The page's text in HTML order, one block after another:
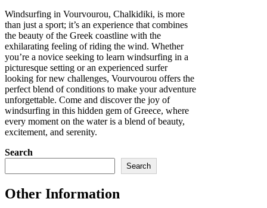
Windsurfing in Vourvourou, Chalkidiki, is more
than just a sport; it’s an experience that combines
the beauty of the Greek coastline with the
exhilarating feeling of riding the wind. Whether
you’re a novice seeking to learn windsurfing in a
picturesque setting or an experienced surfer
looking for new challenges, Vourvourou offers the
perfect blend of conditions to make your adventure
unforgettable. Come and discover the joy of
windsurfing in this hidden gem of Greece, where
every moment on the water is a blend of beauty,
excitement, and serenity.
Search
Search
Other Information